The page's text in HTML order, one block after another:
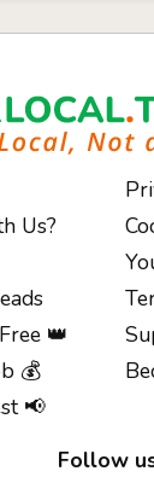
Us?
👑
💰
📢
Follow